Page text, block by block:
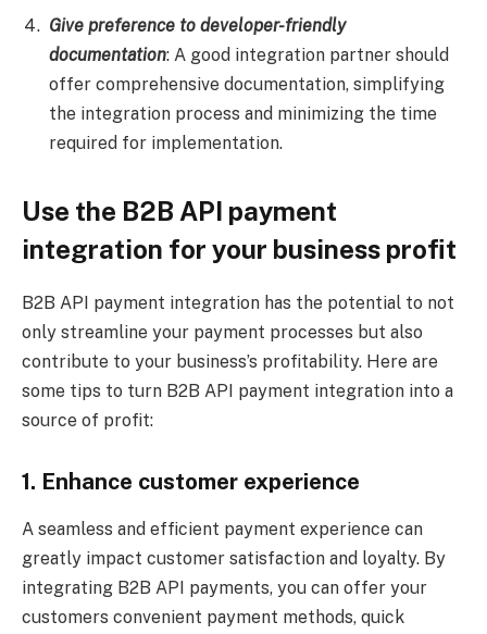
Give preference to developer-friendly
documentation: A good integration partner should
offer comprehensive documentation, simplifying
the integration process and minimizing the time
required for implementation.
Use the B2B API payment
integration for your business profit
B2B API payment integration has the potential to not
only streamline your payment processes but also
contribute to your business’s profitability. Here are
some tips to turn B2B API payment integration into a
source of profit:
1. Enhance customer experience
A seamless and efficient payment experience can
greatly impact customer satisfaction and loyalty. By
integrating B2B API payments, you can offer your
customers convenient payment methods, quick